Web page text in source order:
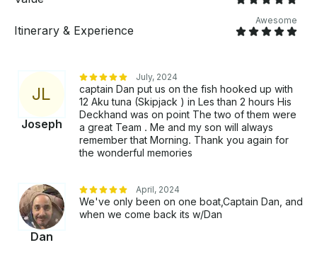
Kona Hawai’i. We will clean and bag your catch up to
100 pounds. Most marlin are released on this boat.
Mahalo!
Itinerary & Experience
Awesome
JL
Joseph
July, 2024
captain Dan put us on the fish hooked up with
12 Aku tuna (Skipjack ) in Les than 2 hours His
Deckhand was on point The two of them were
a great Team . Me and my son will always
remember that Morning. Thank you again for
the wonderful memories
Dan
April, 2024
We've only been on one boat,Captain Dan, and
when we come back its w/Dan